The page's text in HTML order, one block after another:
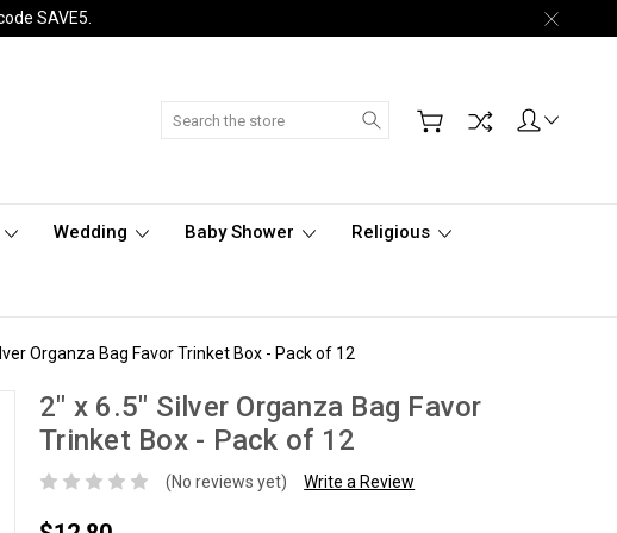
SAVE5.
Search
Wedding Baby Shower Religious
Organza Bag Favor Trinket Box - Pack of 12
2" x 6.5" Silver Organza Bag Favor
Trinket Box - Pack of 12
(No reviews yet) Write a Review